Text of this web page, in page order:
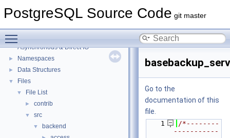
PostgreSQL Source Code git master
PostgreSQL Database Management System
Asynchronous & Direct IO
► Namespaces
► Data Structures
▼ Files
▼ File List
► contrib
▼ src
▼ backend
Go to the
documentation of this
file.
    1
/*--------
-----------